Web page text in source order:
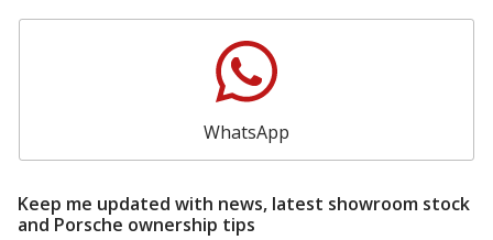
WhatsApp
Keep me updated with news, latest showroom stock
and Porsche ownership tips